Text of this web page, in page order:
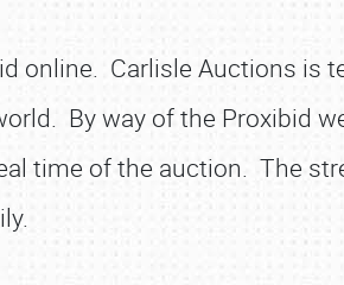
online. Carlisle Auctions is
By way of the Proxibid
time of the auction. The